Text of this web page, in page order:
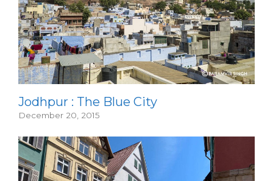
Jodhpur : The Blue City
December 20, 2015